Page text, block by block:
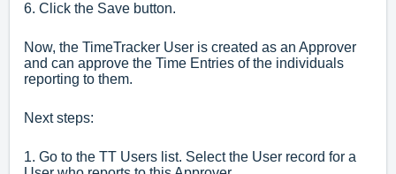
6. Click the Save button.
Now, the TimeTracker User is created as an Approver
and can approve the Time Entries of the individuals
reporting to them.
Next steps:
1. Go to the TT Users list. Select the User record for a